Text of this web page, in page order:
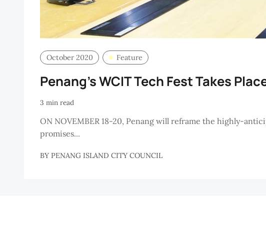
October 2020 Feature
Penang’s WCIT Tech Fest Takes
3 min read
ON NOVEMBER 18-20, Penang will reframe the highly-
promises...
BY PENANG ISLAND CITY COUNCIL